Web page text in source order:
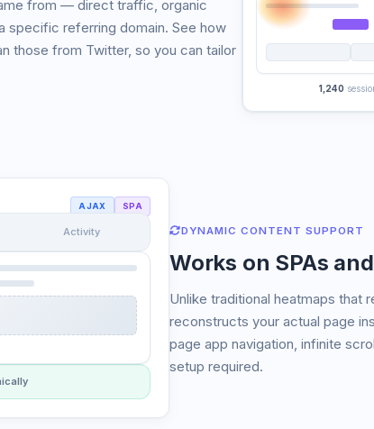
from — direct traffic, organic
specific referring domain. See how
those from Twitter, so you can tailor
1,240
DYNAMIC CONTENT SUPPORT
Works on SPAs
Unlike traditional heatmaps that
reconstructs your actual page
page app navigation, infinite
setup required.
AJAX SPA
Activity